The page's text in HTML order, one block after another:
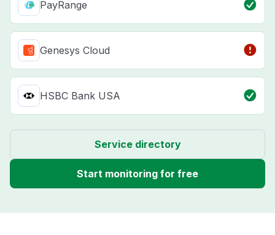
PayRange
Genesys Cloud
HSBC Bank USA
Service directory
Start monitoring for free